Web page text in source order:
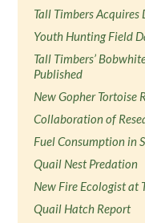
Tall Timbers
Youth Hunting Field
Tall Timbers’
Published
New Gopher Tortoise
Collaboration of
Fuel Consumption in
Quail Nest Predation
New Fire Ecologist at
Quail Hatch Report